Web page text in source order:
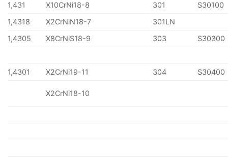
1,431
X10CrNi18-8 301
S30100
1,4318
X2CrNiN18-7
301LN
1,4305
X8CrNiS18-9 303 S30300
1,4301 X2CrNi19-11 304 S30400
X2CrNi18-10